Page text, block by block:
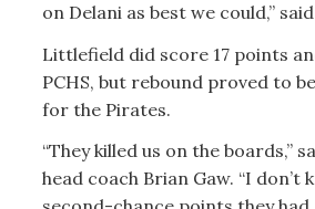
on Delani as best we could,”
Littlefield did score 17 points
PCHS, but rebound proved to be
for the Pirates.
“They killed us on the boards,”
head coach Brian Gaw. “I don’t